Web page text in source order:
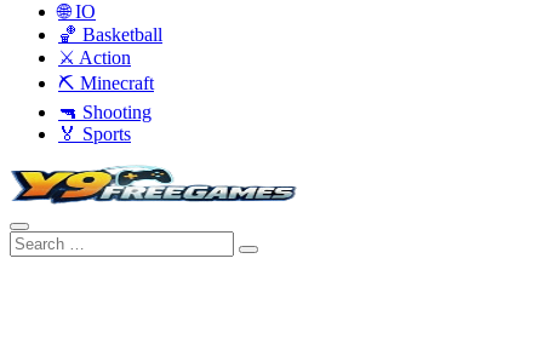
🌐 IO
🏀 Basketball
⚔️ Action
⛏️ Minecraft
🔫 Shooting
🏅 Sports